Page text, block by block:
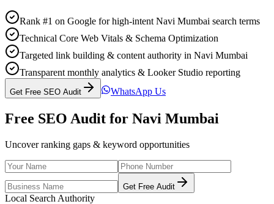
Rank #1 on Google for high-intent Navi Mumbai search terms
Technical Core Web Vitals & Schema Optimization
Targeted link building & content authority in Navi Mumbai
Transparent monthly analytics & Looker Studio reporting
Get Free SEO Audit WhatsApp Us
Free SEO Audit for Navi Mumbai
Uncover ranking gaps & keyword opportunities
Get Free Audit
Local Search Authority